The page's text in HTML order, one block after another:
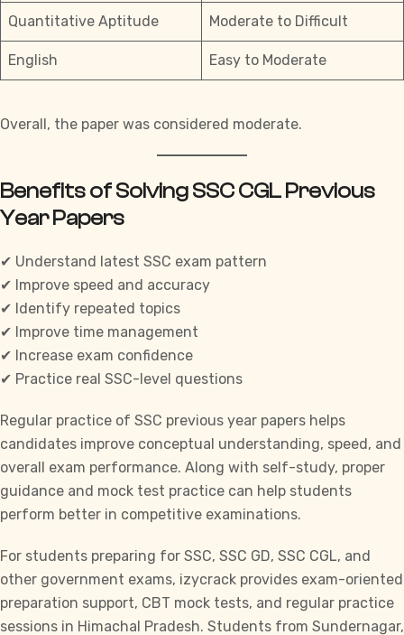
Quantitative Aptitude Moderate to Difficult
English Easy to Moderate
Overall, the paper was considered moderate.
Benefits of Solving SSC CGL Previous
Year Papers
✔ Understand latest SSC exam pattern
✔ Improve speed and accuracy
✔ Identify repeated topics
✔ Improve time management
✔ Increase exam confidence
✔ Practice real SSC-level questions
Regular practice of SSC previous year papers helps
candidates improve conceptual understanding, speed, and
overall exam performance. Along with self-study, proper
guidance and mock test practice can help students
perform better in competitive examinations.
For students preparing for SSC, SSC GD, SSC CGL, and
other government exams, izycrack provides exam-oriented
preparation support, CBT mock tests, and regular practice
sessions in Himachal Pradesh. Students from Sundernagar,